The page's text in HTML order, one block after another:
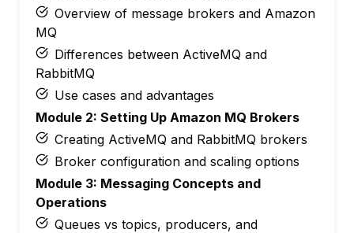
Overview of message brokers and Amazon
MQ
Differences between ActiveMQ and
RabbitMQ
Use cases and advantages
Module 2: Setting Up Amazon MQ Brokers
Creating ActiveMQ and RabbitMQ brokers
Broker configuration and scaling options
Module 3: Messaging Concepts and
Operations
Queues vs topics, producers, and